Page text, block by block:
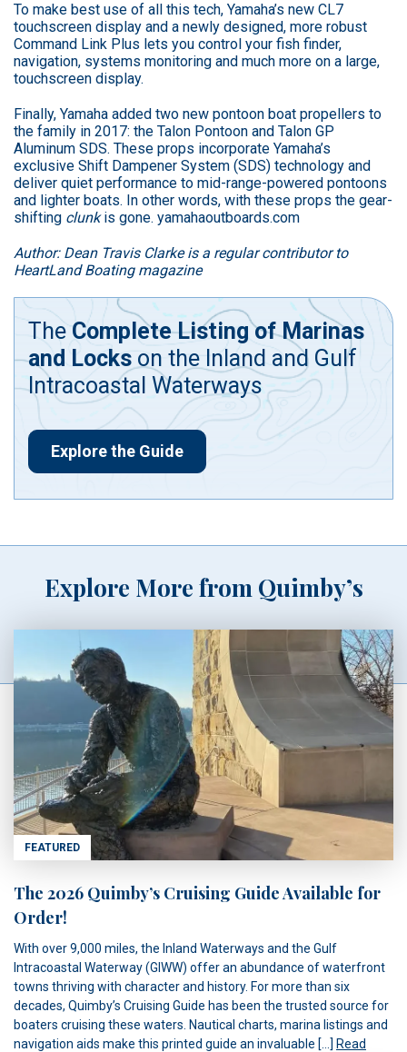
To make best use of all this tech, Yamaha’s new CL7
touchscreen display and a newly designed, more robust
Command Link Plus lets you control your fish finder,
navigation, systems monitoring and much more on a large,
touchscreen display.
Finally, Yamaha added two new pontoon boat propellers to
the family in 2017: the Talon Pontoon and Talon GP
Aluminum SDS. These props incorporate Yamaha’s
exclusive Shift Dampener System (SDS) technology and
deliver quiet performance to mid-range-powered pontoons
and lighter boats. In other words, with these props the gear-
shifting clunkis gone. yamahaoutboards.com
Author: Dean Travis Clarke is a regular contributor to
HeartLand Boating magazine
TheComplete Listing of Marinas
and Locks on the Inland and Gulf
Intracoastal Waterways
Explore the Guide
Explore More from Quimby’s
FEATURED
The 2026 Quimby’s Cruising Guide Available for
Order!
With over 9,000 miles, the Inland Waterways and the Gulf
Intracoastal Waterway (GIWW) offer an abundance of waterfront
towns thriving with character and history. For more than six
decades, Quimby’s Cruising Guide has been the trusted source for
boaters cruising these waters. Nautical charts, marina listings and
navigation aids make this printed guide an invaluable […] Read